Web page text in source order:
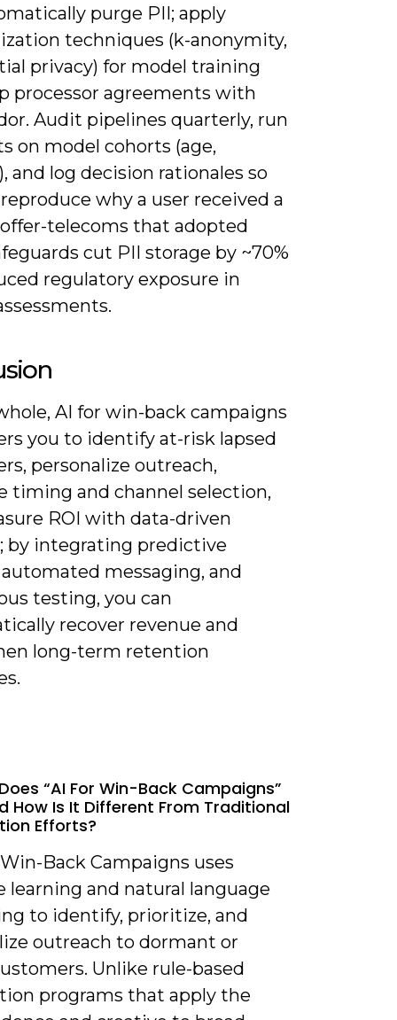
purge PII; apply
techniques (k-anonymity,
privacy) for model training
processor agreements with
Audit pipelines quarterly, run
on model cohorts (age,
and log decision rationales so
why a user received a
telecoms that adopted
cut PII storage by ~70%
regulatory exposure in
AI for win-back campaigns
you to identify at-risk lapsed
personalize outreach,
timing and channel selection,
ROI with data-driven
by integrating predictive
messaging, and
testing, you can
recover revenue and
long-term retention
“AI For Win-Back Campaigns”
How Is It Different From Traditional
Efforts?
Back Campaigns uses
learning and natural language
to identify, prioritize, and
outreach to dormant or
Unlike rule-based
programs that apply the